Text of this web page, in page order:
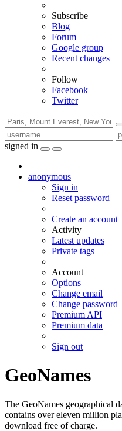
Subscribe
Blog
Forum
Google group
Recent changes
Follow
Facebook
Twitter
signed in
anonymous
Sign in
Reset password
Create an account
Activity
Latest updates
Private tags
Account
Options
Change email
Change password
Premium API
Premium data
Sign out
GeoNames
The GeoNames geographical
contains over eleven million
download free of charge.